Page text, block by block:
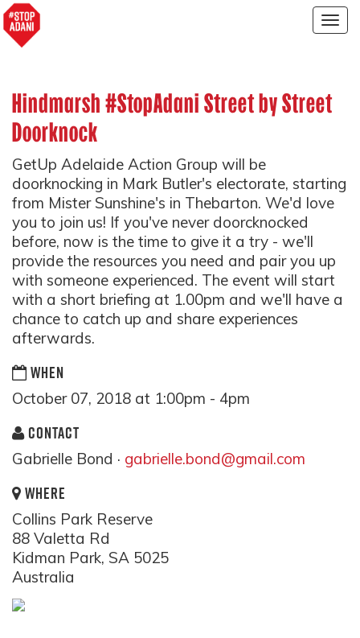
Hindmarsh #StopAdani Street by Street
Doorknock
GetUp Adelaide Action Group will be
doorknocking in Mark Butler's electorate, starting
from Mister Sunshine's in Thebarton. We'd love
you to join us! If you've never doorcknocked
before, now is the time to give it a try - we'll
provide the resources you need and pair you up
with someone experienced. The event will start
with a short briefing at 1.00pm and we'll have a
chance to catch up and share experiences
afterwards.
WHEN
October 07, 2018 at 1:00pm - 4pm
CONTACT
Gabrielle Bond · gabrielle.bond@gmail.com
WHERE
Collins Park Reserve
88 Valetta Rd
Kidman Park, SA 5025
Australia